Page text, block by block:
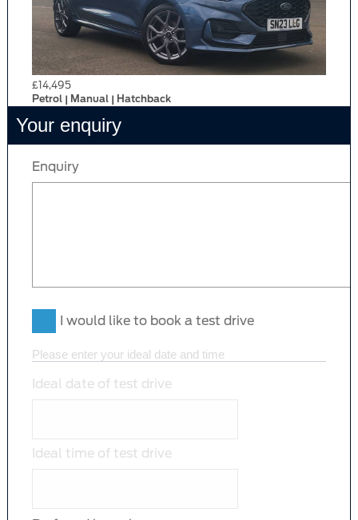
£14,495
Petrol | Manual | Hatchback
Your enquiry
Enquiry
I would like to book a test drive
Please enter your ideal date and time
Ideal date of test drive
Ideal time of test drive